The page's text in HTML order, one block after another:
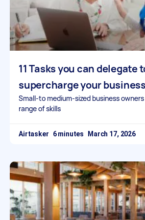
11 Tasks you can delegate
supercharge your business
Small-to medium-sized business
range of skills
Airtasker March 17, 2026